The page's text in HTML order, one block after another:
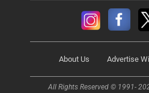
All Rights Reserved © 1991-
About Us Advertise